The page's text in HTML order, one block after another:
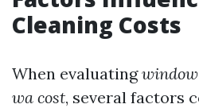
Cleaning Costs
When evaluating
wa cost, several factors